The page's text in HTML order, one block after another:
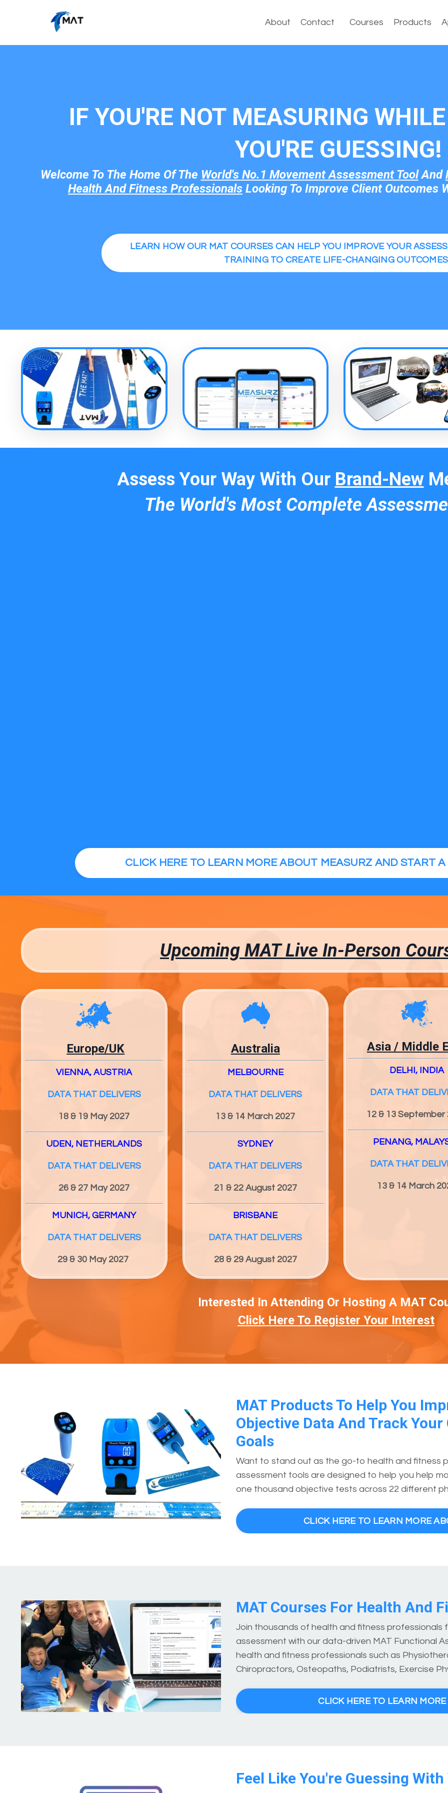
About Contact Courses Products
IF YOU'RE NOT MEASURING
YOU'RE GUESSING!
Welcome To The Home Of The World's No.1 Movement Assessment ToolAnd
Health And Fitness Professionals Looking To Improve Client Outcomes
LEARN HOW OUR MAT COURSES CAN HELP YOU IMPROVE YOUR
TRAINING TO CREATE LIFE-CHANGING OUTCOMES
Assess Your Way With Our Brand-New
The World's Most Complete
CLICK HERE TO LEARN MORE ABOUT MEASURZ AND START
Upcoming MAT Live In-Person
Europe/UK
VIENNA, AUSTRIA
DATA THAT DELIVERS
18 & 19 May 2027
UDEN, NETHERLANDS
DATA THAT DELIVERS
26 & 27 May 2027
MUNICH, GERMANY
DATA THAT DELIVERS
29 & 30 May 2027
Australia
MELBOURNE
DATA THAT DELIVERS
13 & 14 March 2027
SYDNEY
DATA THAT DELIVERS
21 & 22 August 2027
BRISBANE
DATA THAT DELIVERS
28 & 29 August 2027
Asia / Middle
DELHI, INDIA
DATA THAT
12 & 13 September
PENANG,
DATA THAT
13 & 14 March
Interested In Attending Or Hosting A MAT
Click Here To Register Your Interest
MAT Products To Help You
Objective Data And Track
Goals
Want to stand out as the go-to health and fitness
assessment tools are designed to help you help
one thousand objective tests across 22 different
CLICK HERE TO LEARN MORE
MAT Courses For Health And
Join thousands of health and fitness
assessment with our data-driven MAT Functional
health and fitness professionals such as
Chiropractors, Osteopaths, Podiatrists, Exercise
CLICK HERE TO LEARN
Feel Like You're Guessing